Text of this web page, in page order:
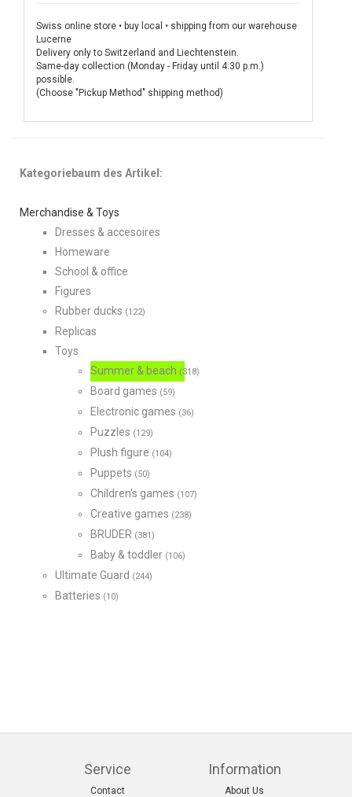
Swiss online store • buy local • shipping from our warehouse
Lucerne
Delivery only to Switzerland and Liechtenstein.
Same-day collection (Monday - Friday until 4:30 p.m.)
possible.
(Choose "Pickup Method" shipping method)
Kategoriebaum des Artikel:
Merchandise & Toys
Dresses & accesoires
Homeware
School & office
Figures
Rubber ducks (122)
Replicas
Toys
Summer & beach (318)
Board games (59)
Electronic games (36)
Puzzles (129)
Plush figure (104)
Puppets (50)
Children's games (107)
Creative games (238)
BRUDER (381)
Baby & toddler (106)
Ultimate Guard (244)
Batteries (10)
Service
Contact
Information
About Us